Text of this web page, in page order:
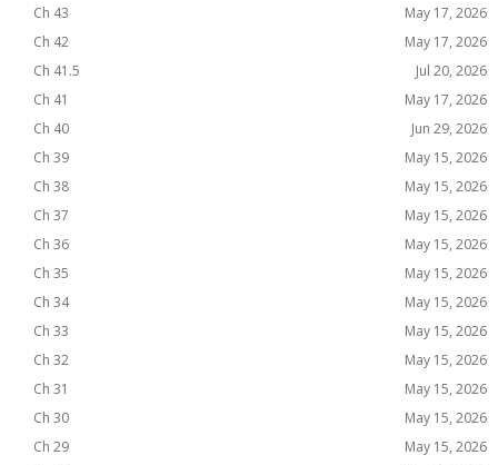
Ch 43
May 17, 2026
Ch 42
May 17, 2026
Ch 41.5
Jul 20, 2026
Ch 41
May 17, 2026
Ch 40
Jun 29, 2026
Ch 39
May 15, 2026
Ch 38
May 15, 2026
Ch 37
May 15, 2026
Ch 36
May 15, 2026
Ch 35
May 15, 2026
Ch 34
May 15, 2026
Ch 33
May 15, 2026
Ch 32
May 15, 2026
Ch 31
May 15, 2026
Ch 30
May 15, 2026
Ch 29
May 15, 2026